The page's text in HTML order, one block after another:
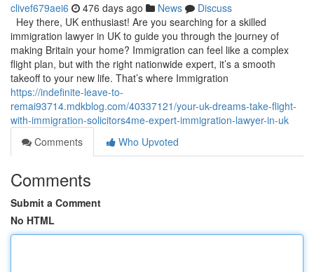
clivef679aei6 476 days ago News
Discuss
Hey there, UK enthusiast! Are you searching for a skilled
immigration lawyer in UK to guide you through the journey of
making Britain your home? Immigration can feel like a complex
flight plan, but with the right nationwide expert, it’s a smooth
takeoff to your new life. That’s where Immigration
https://indefinite-leave-to-
remai93714.mdkblog.com/40337121/your-uk-dreams-take-flight-
with-immigration-solicitors4me-expert-immigration-lawyer-in-uk
Comments
Who Upvoted
Comments
Submit a Comment
No HTML